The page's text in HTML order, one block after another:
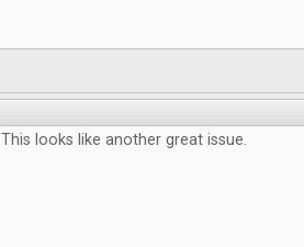
This looks like another great issue.